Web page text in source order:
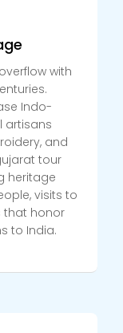
with
Indo-
artisans
and
tour
heritage
visits to
that honor
to India.